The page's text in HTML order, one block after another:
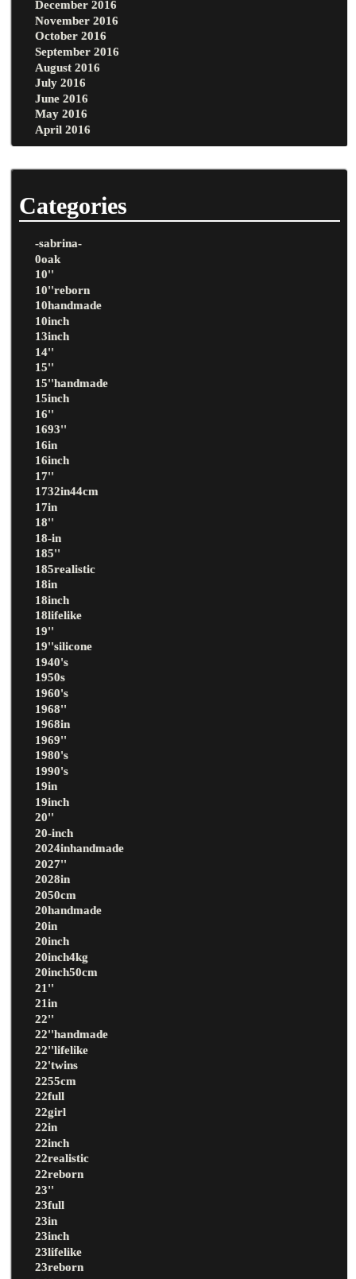
December 2016
November 2016
October 2016
September 2016
August 2016
July 2016
June 2016
May 2016
April 2016
Categories
-sabrina-
0oak
10''
10''reborn
10handmade
10inch
13inch
14''
15''
15''handmade
15inch
16''
1693''
16in
16inch
17''
1732in44cm
17in
18''
18-in
185''
185realistic
18in
18inch
18lifelike
19''
19''silicone
1940's
1950s
1960's
1968''
1968in
1969''
1980's
1990's
19in
19inch
20''
20-inch
2024inhandmade
2027''
2028in
2050cm
20handmade
20in
20inch
20inch4kg
20inch50cm
21''
21in
22''
22''handmade
22''lifelike
22'twins
2255cm
22full
22girl
22in
22inch
22realistic
22reborn
23''
23full
23in
23inch
23lifelike
23reborn